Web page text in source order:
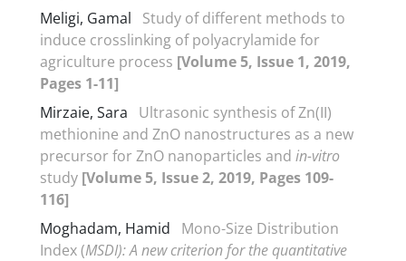
Meligi, Gamal
Study of different methods to
induce crosslinking of polyacrylamide for
agriculture process [Volume 5, Issue 1, 2019,
Pages 1-11]
Mirzaie, Sara
Ultrasonic synthesis of Zn(II)
methionine and ZnO nanostructures as a new
precursor for ZnO nanoparticles and in-vitro
study [Volume 5, Issue 2, 2019, Pages 109-
116]
Moghadam, Hamid
Mono-Size Distribution
Index (MSDI): A new criterion for the quantitative